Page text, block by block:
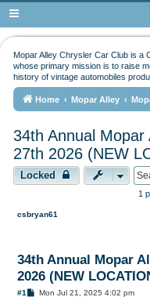
Mopar Alley Chrysler Car Club is a
whose primary mission is to raise
history of vintage automobiles
Home Mopar Alley
34th Annual
27th 2026 (NEW
Locked
1
csbryan61
34th Annual Mopar
2026 (NEW
#1
PMon Jul 21, 2025 4:02 pm